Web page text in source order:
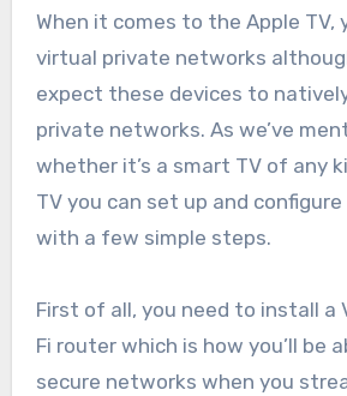
When it comes to the Apple TV,
virtual private networks
expect these devices to
private networks. As we’ve
whether it’s a smart TV of any
TV you can set up and configure
with a few simple steps.
First of all, you need to install a
Fi router which is how you’ll be
secure networks when you